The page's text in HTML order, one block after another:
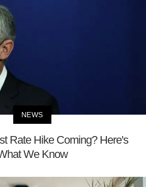
NEWS
Rate Hike Coming? Here's
We Know